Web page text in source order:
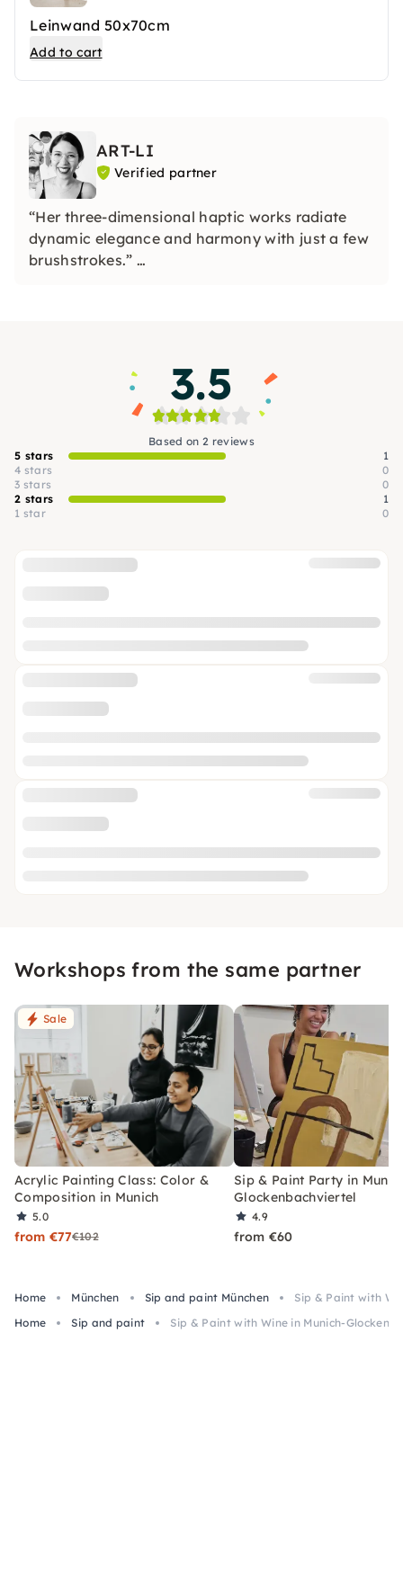
Leinwand 50x70cm
Add to cart
ART-LI
Verified partner
“Her three-dimensional haptic works radiate
dynamic elegance and harmony with just a few
brushstrokes.”
3.5
Based on 2 reviews
5 stars
1
4 stars
0
3 stars
0
2 stars
1
1 star
0
Workshops from the same partner
Sale
Acrylic Painting Class: Color &
Composition in Munich
5.0
from €77€102
Sip & Paint Party in
Glockenbachviertel
4.9
from €60
Home München Sip and paint München
Sip & Paint with
Home
Sip and paint Sip & Paint with Wine in Munich-